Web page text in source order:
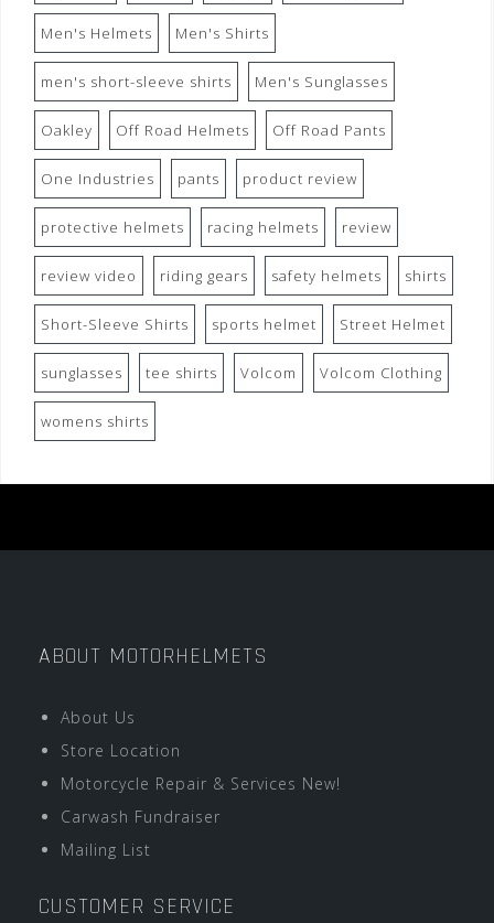
Men's Helmets Men's Shirts
men's short-sleeve shirts Men's Sunglasses
Oakley Off Road Helmets Off Road Pants
One Industries pants product review
protective helmets racing helmets review
review video riding gears safety helmets shirts
Short-Sleeve Shirts sports helmet Street Helmet
sunglasses tee shirts Volcom Volcom Clothing
womens shirts
ABOUT MOTORHELMETS
About Us
Store Location
Motorcycle Repair & Services New!
Carwash Fundraiser
Mailing List
CUSTOMER SERVICE